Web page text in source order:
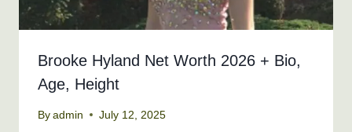
Brooke Hyland Net Worth 2026 + Bio,
Age, Height
By admin July 12, 2025